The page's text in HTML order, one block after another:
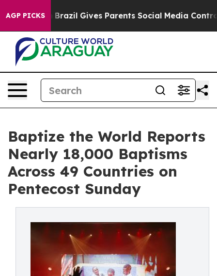
AGP PICKS
Brazil Gives Parents Social Media Controls for
Baptize the World Reports
Nearly 18,000 Baptisms
Across 49 Countries on
Pentecost Sunday